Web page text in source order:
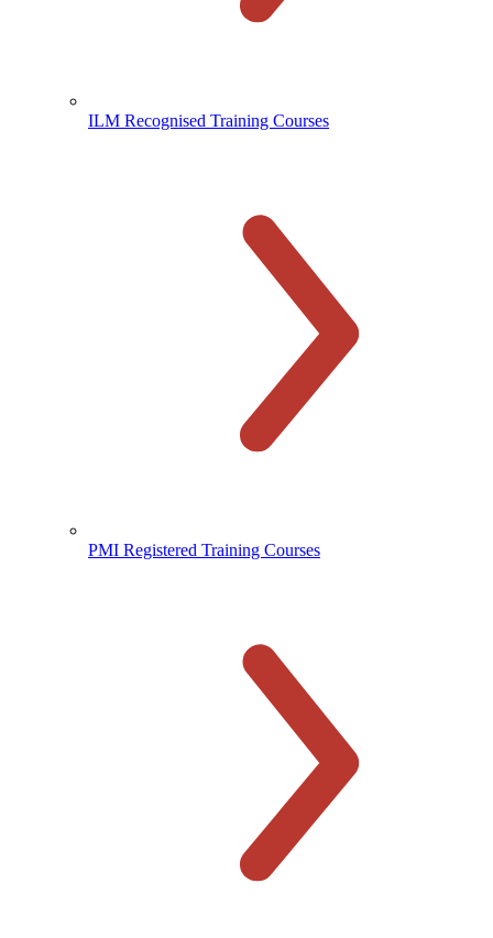
ILM Recognised Training Courses
PMI Registered Training Courses